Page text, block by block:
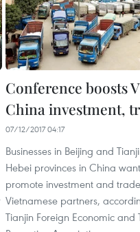
Conference boosts
China investment,
07/12/2017 04:17
Businesses in Beijing and
Hebei provinces in China
promote investment and
Vietnamese partners,
Tianjin Foreign Economic and